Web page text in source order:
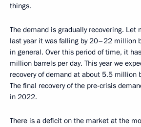
things.
The demand is gradually recovering. Let
last year it was falling by 20–22 million
in general. Over this period of time, it
million barrels per day. This year we
recovery of demand at about 5.5 million
The final recovery of the pre-crisis
in 2022.
There is a deficit on the market at the